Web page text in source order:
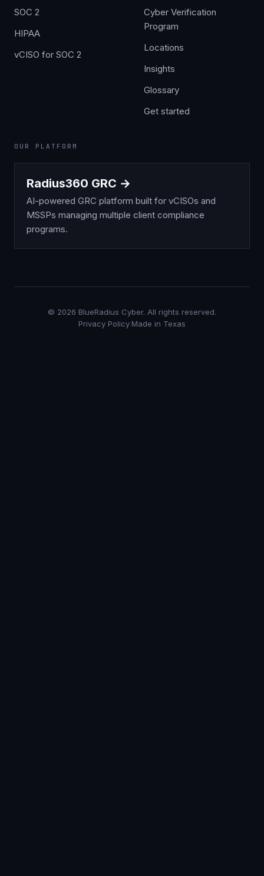
SOC 2
HIPAA
vCISO for SOC 2
Cyber Verification
Program
Locations
Insights
Glossary
Get started
OUR PLATFORM
Radius360 GRC →
AI-powered GRC platform built for vCISOs and
MSSPs managing multiple client compliance
programs.
© 2026 BlueRadius Cyber. All rights reserved.
Privacy Policy·Made in Texas